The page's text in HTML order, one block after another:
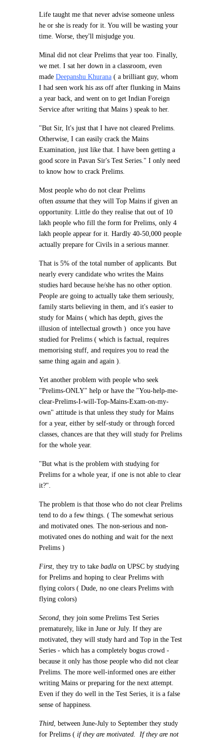
Life taught me that never advise someone unless
he or she is ready for it. You will be wasting your
time. Worse, they'll misjudge you.
Minal did not clear Prelims that year too. Finally,
we met. I sat her down in a classroom, even
made Deepanshu Khurana ( a brilliant guy, whom
I had seen work his ass off after flunking in Mains
a year back, and went on to get Indian Foreign
Service after writing that Mains ) speak to her.
"But Sir, It's just that I have not cleared Prelims.
Otherwise, I can easily crack the Mains
Examination, just like that. I have been getting a
good score in Pavan Sir's Test Series." I only need
to know how to crack Prelims.
Most people who do not clear Prelims
often assume that they will Top Mains if given an
opportunity. Little do they realise that out of 10
lakh people who fill the form for Prelims, only 4
lakh people appear for it. Hardly 40-50,000 people
actually prepare for Civils in a serious manner.
That is 5% of the total number of applicants. But
nearly every candidate who writes the Mains
studies hard because he/she has no other option.
People are going to actually take them seriously,
family starts believing in them, and it's easier to
study for Mains ( which has depth, gives the
illusion of intellectual growth ) once you have
studied for Prelims ( which is factual, requires
memorising stuff, and requires you to read the
same thing again and again ).
Yet another problem with people who seek
"Prelims-ONLY" help or have the "You-help-me-
clear-Prelims-I-will-Top-Mains-Exam-on-my-
own" attitude is that unless they study for Mains
for a year, either by self-study or through forced
classes, chances are that they will study for Prelims
for the whole year.
"But what is the problem with studying for
Prelims for a whole year, if one is not able to clear
it?".
The problem is that those who do not clear Prelims
tend to do a few things. ( The somewhat serious
and motivated ones. The non-serious and non-
motivated ones do nothing and wait for the next
Prelims )
First, they try to take badla on UPSC by studying
for Prelims and hoping to clear Prelims with
flying colors ( Dude, no one clears Prelims with
flying colors)
Second, they join some Prelims Test Series
prematurely, like in June or July. If they are
motivated, they will study hard and Top in the Test
Series - which has a completely bogus crowd -
because it only has those people who did not clear
Prelims. The more well-informed ones are either
writing Mains or preparing for the next attempt.
Even if they do well in the Test Series, it is a false
sense of happiness.
Third, between June-July to September they study
for Prelims ( if they are motivated. If they are not